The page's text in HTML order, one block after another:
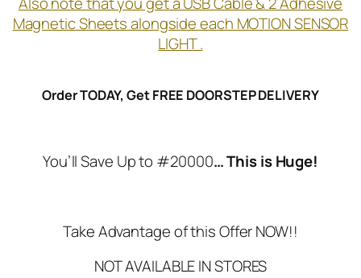
Magnetic Sheets alongside each MOTION SENSOR
LIGHT .
Order TODAY, Get FREE DOORSTEP DELIVERY
You’ll Save Up to #20000… This is Huge!
Take Advantage of this Offer NOW!!
NOT AVAILABLE IN STORES